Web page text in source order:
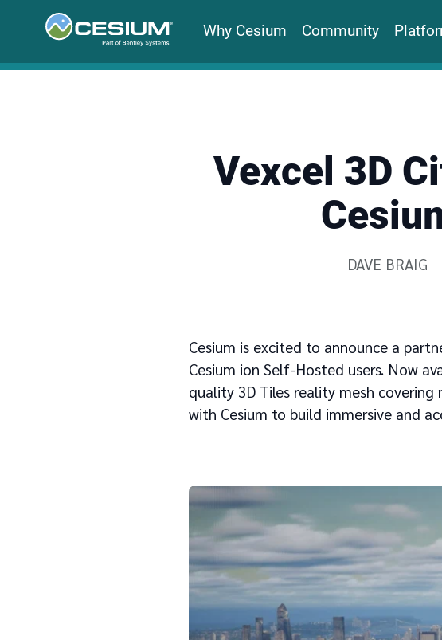
Why Cesium Community
Vexcel 3D
Written by
DAVE BRAIG
Cesium is excited to announce a
Cesium ion Self-Hosted users. Now
quality 3D Tiles reality mesh covering
with Cesium to build immersive and